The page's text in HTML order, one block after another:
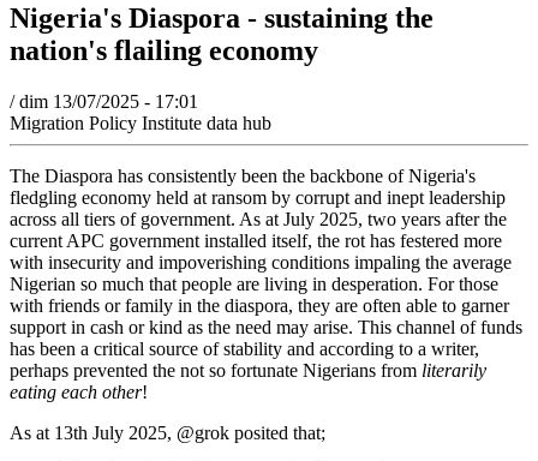
Nigeria's Diaspora - sustaining the
nation's flailing economy
/dim 13/07/2025 - 17:01
Migration Policy Institute data hub
The Diaspora has consistently been the backbone of Nigeria's
fledgling economy held at ransom by corrupt and inept leadership
across all tiers of government. As at July 2025, two years after the
current APC government installed itself, the rot has festered more
with insecurity and impoverishing conditions impaling the average
Nigerian so much that people are living in desperation. For those
with friends or family in the diaspora, they are often able to garner
support in cash or kind as the need may arise. This channel of funds
has been a critical source of stability and according to a writer,
perhaps prevented the not so fortunate Nigerians from literarily
eating each other!
As at 13th July 2025, @grok posited that;